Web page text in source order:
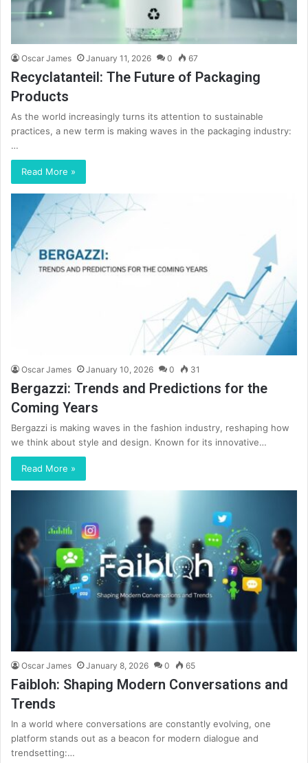
Oscar James January 11, 2026 0 67
Recyclatanteil: The Future of Packaging
Products
As the world increasingly turns its attention to sustainable
practices, a new term is making waves in the packaging industry:
…
Read More »
Oscar James January 10, 2026 0 31
Bergazzi: Trends and Predictions for the
Coming Years
Bergazzi is making waves in the fashion industry, reshaping how
we think about style and design. Known for its innovative…
Read More »
Oscar James January 8, 2026 0 65
Faibloh: Shaping Modern Conversations and
Trends
In a world where conversations are constantly evolving, one
platform stands out as a beacon for modern dialogue and
trendsetting:…